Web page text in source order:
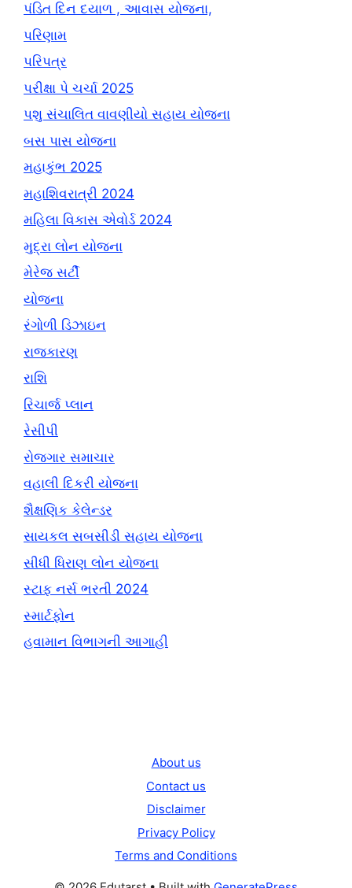
પંડિત દિન દયાળ , આવાસ યોજના,
પરિણામ
પરિપત્ર
પરીક્ષા પે ચર્ચા 2025
પશુ સંચાલિત વાવણીયો સહાય યોજના
બસ પાસ યોજના
મહાકુંભ 2025
મહાશિવરાત્રી 2024
મહિલા વિકાસ એવોર્ડ 2024
મુદ્રા લોન યોજના
મેરેજ સર્ટી
યોજના
રંગોળી ડિઝાઇન
રાજકારણ
રાશિ
રિચાર્જ પ્લાન
રેસીપી
રોજગાર સમાચાર
વહાલી દિકરી યોજના
શૈક્ષણિક કેલેન્ડર
સાયકલ સબસીડી સહાય યોજના
સીધી ધિરાણ લોન યોજના
સ્ટાફ નર્સ ભરતી 2024
સ્માર્ટફોન
હવામાન વિભાગની આગાહી
About us
Contact us
Disclaimer
Privacy Policy
Terms and Conditions